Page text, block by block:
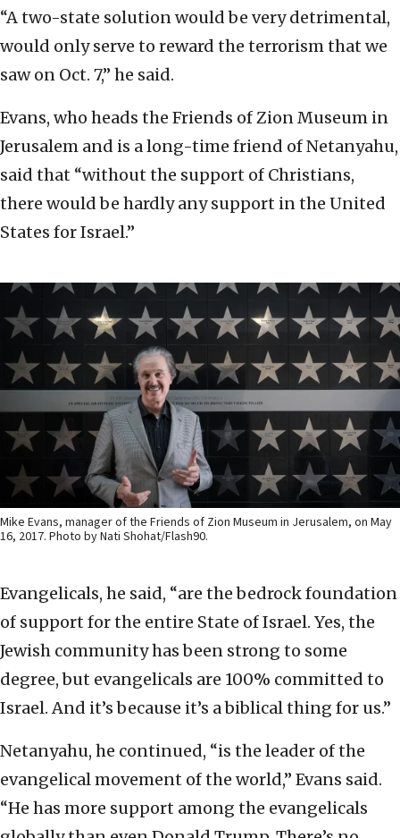
“A two-state solution would be very detrimental,
would only serve to reward the terrorism that we
saw on Oct. 7,” he said.
Evans, who heads the Friends of Zion Museum in
Jerusalem and is a long-time friend of Netanyahu,
said that “without the support of Christians,
there would be hardly any support in the United
States for Israel.”
Mike Evans, manager of the Friends of Zion Museum in Jerusalem, on May
16, 2017. Photo by Nati Shohat/Flash90.
Evangelicals, he said, “are the bedrock foundation
of support for the entire State of Israel. Yes, the
Jewish community has been strong to some
degree, but evangelicals are 100% committed to
Israel. And it’s because it’s a biblical thing for us.”
Netanyahu, he continued, “is the leader of the
evangelical movement of the world,” Evans said.
“He has more support among the evangelicals